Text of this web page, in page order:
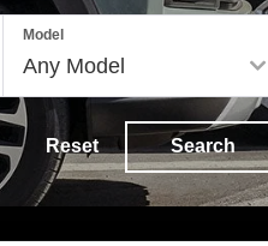
Model
Reset Search